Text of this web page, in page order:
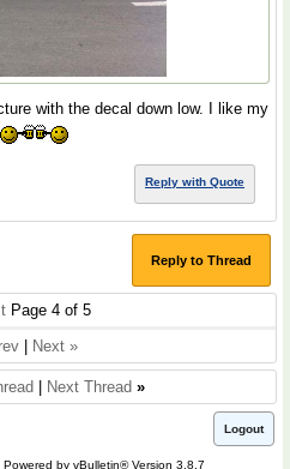
with the decal down low. I like my
Reply with Quote
Reply to Thread
Page 4 of 5
Next »
Next Thread »
Logout
Powered by vBulletin® Version 3.8.7